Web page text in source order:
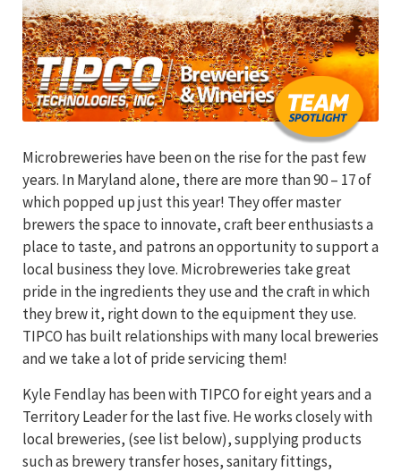
Microbreweries have been on the rise for the past few
years. In Maryland alone, there are more than 90 – 17 of
which popped up just this year! They offer master
brewers the space to innovate, craft beer enthusiasts a
place to taste, and patrons an opportunity to support a
local business they love. Microbreweries take great
pride in the ingredients they use and the craft in which
they brew it, right down to the equipment they use.
TIPCO has built relationships with many local breweries
and we take a lot of pride servicing them!
Kyle Fendlay has been with TIPCO for eight years and a
Territory Leader for the last five. He works closely with
local breweries, (see list below), supplying products
such as brewery transfer hoses, sanitary fittings,